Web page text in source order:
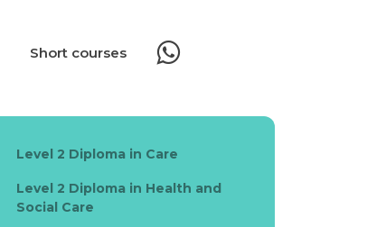
Short courses
Level 2 Diploma in Care
Level 2 Diploma in Health and
Social Care